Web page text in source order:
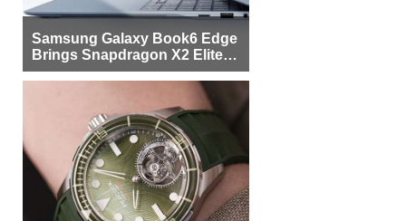
Samsung Galaxy Book6 Edge
Brings Snapdragon X2 Elite to
More Buyers